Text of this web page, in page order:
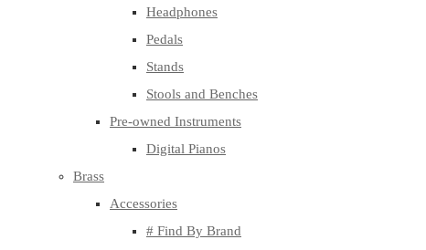
Headphones
Pedals
Stands
Stools and Benches
Pre-owned Instruments
Digital Pianos
Brass
Accessories
# Find By Brand